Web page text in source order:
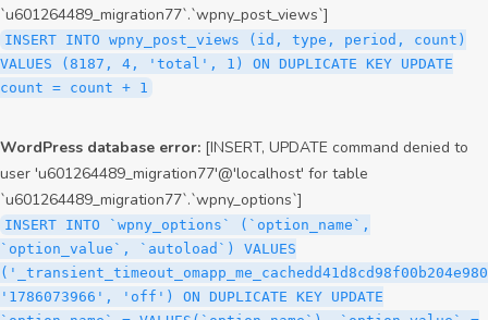
`u601264489_migration77`.`wpny_post_views`]
INSERT INTO wpny_post_views (id, type, period, count)
VALUES (8187, 4, 'total', 1) ON DUPLICATE KEY UPDATE
count = count + 1
WordPress database error: [INSERT, UPDATE command denied to
user 'u601264489_migration77'@'localhost' for table
`u601264489_migration77`.`wpny_options`]
INSERT INTO `wpny_options` (`option_name`,
`option_value`, `autoload`) VALUES
'1786073966', 'off') ON DUPLICATE KEY UPDATE